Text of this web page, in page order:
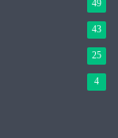
49
43
25
4